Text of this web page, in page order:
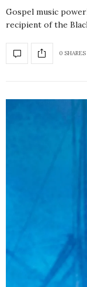
Gospel music
recipient of the
0 SHARES